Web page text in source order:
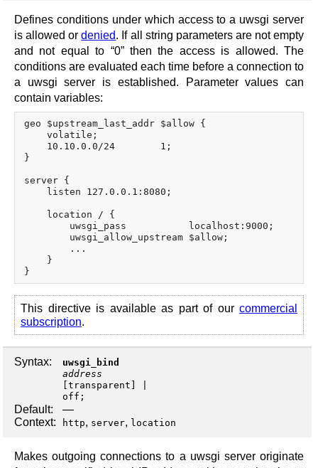
Defines conditions under which access to a uwsgi server
is allowed ordenied. If all string parameters are not empty
and not equal to “0” then the access is allowed. The
conditions are evaluated each time before a connection to
a uwsgi server is established. Parameter values can
contain variables:
geo $upstream_last_addr $allow {
    volatile;
    10.10.0.0/24        1;
}
server {
    listen 127.0.0.1:8080;
    location / {
        uwsgi_pass           localhost:9000;
        uwsgi_allow_upstream $allow;
        ...
    }
This directive is available as part of our commercial
subscription.
Syntax:
uwsgi_bind
address
[transparent
off ;
Default:
—
Context:
http, server, location
Makes outgoing connections to a uwsgi server originate